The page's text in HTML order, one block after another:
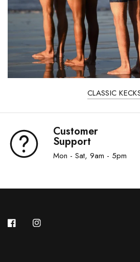
CLASSIC
Customer
Support
Mon - Sat, 9am - 5pm